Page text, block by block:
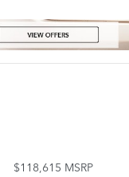
$118,615 MSRP